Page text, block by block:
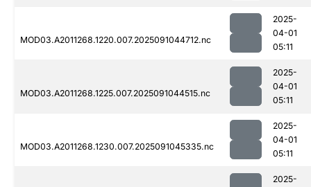
MOD03.A2011268.1220.007.2025091044712.nc
2025-
04-01
05:11
MOD03.A2011268.1225.007.2025091044515.nc
2025-
04-01
05:11
MOD03.A2011268.1230.007.2025091045335.nc
2025-
04-01
05:11
2025-